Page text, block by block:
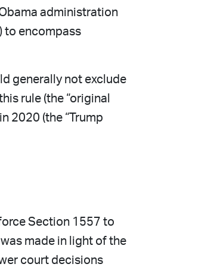
administration
to encompass
generally not exclude
rule (the “original
2020 (the “Trump
Section 1557 to
made in light of the
court decisions